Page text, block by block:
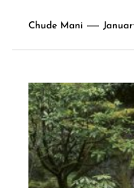
Chude Mani